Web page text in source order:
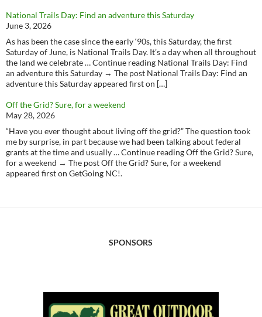
National Trails Day: Find an adventure this Saturday
June 3, 2026
As has been the case since the early ‘90s, this Saturday, the first
Saturday of June, is National Trails Day. It’s a day when all throughout
the land we celebrate … Continue reading National Trails Day: Find
an adventure this Saturday → The post National Trails Day: Find an
adventure this Saturday appeared first on […]
Off the Grid? Sure, for a weekend
May 28, 2026
“Have you ever thought about living off the grid?” The question took
me by surprise, in part because we had been talking about federal
grants at the time and usually … Continue reading Off the Grid? Sure,
for a weekend → The post Off the Grid? Sure, for a weekend
appeared first on GetGoing NC!.
SPONSORS